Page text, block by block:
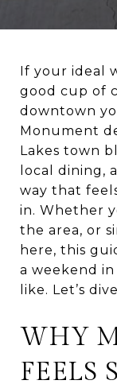
If your ideal
good cup of
downtown
Monument
Lakes town
local dining,
way that
in. Whether
the area, or
here, this
a weekend
like. Let’s
WHY
FEELS